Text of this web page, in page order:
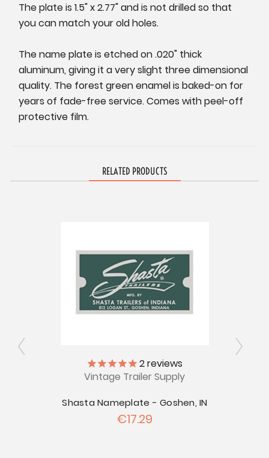
The plate is 1.5" x 2.77" and is not drilled so that
you can match your old holes.
The name plate is etched on .020" thick
aluminum, giving it a very slight three dimensional
quality. The forest green enamel is baked-on for
years of fade-free service. Comes with peel-off
protective film.
RELATED PRODUCTS
2reviews
Vintage Trailer Supply
Shasta Nameplate - Goshen, IN
€17.29